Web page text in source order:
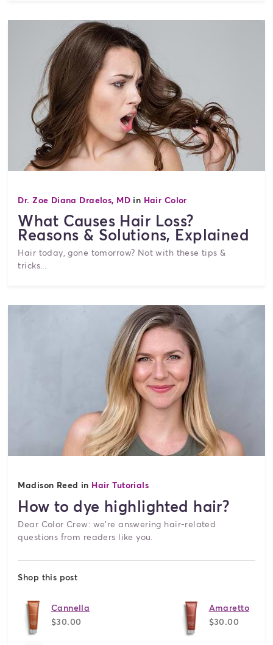
Dr. Zoe Diana Draelos, MDin Hair Color
What Causes Hair Loss?
Reasons & Solutions, Explained
Hair today, gone tomorrow? Not with these tips &
tricks...
Madison Reed in Hair Tutorials
How to dye highlighted hair?
Dear Color Crew: we're answering hair-related
questions from readers like you.
Shop this post
Cannella
$30.00
Amaretto
$30.00